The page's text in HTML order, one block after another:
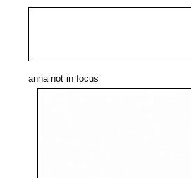
anna not in focus